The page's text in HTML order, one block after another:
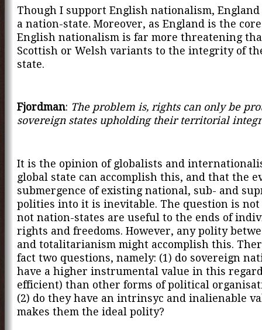
Though I support English nationalism,
a nation-state. Moreover, as England is the
English nationalism is far more threatening
Scottish or Welsh variants to the integrity of
state.
Fjordman: The problem is, rights can only be
sovereign states upholding their territorial
It is the opinion of globalists and
global state can accomplish this, and that the
submergence of existing national, sub- and
polities into it is inevitable. The question is
not nation-states are useful to the ends of
rights and freedoms. However, any polity
and totalitarianism might accomplish this.
fact two questions, namely: (1) do sovereign
have a higher instrumental value in this
efficient) than other forms of political
(2) do they have an intrinsyc and inalienable
makes them the ideal polity?